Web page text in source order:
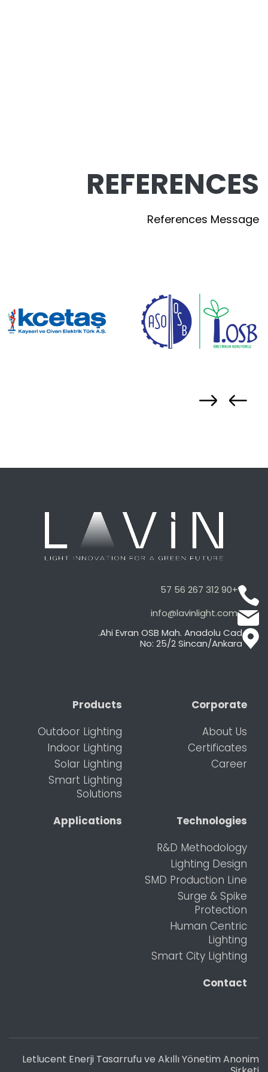
REFERENCES
References Message
+90 312 267 56 57
info@lavinlight.com
Ahi Evran OSB Mah. Anadolu Cad.
No: 25/2 Sincan/Ankara
Corporate
About Us
Certificates
Career
Products
Outdoor Lighting
Indoor Lighting
Solar Lighting
Smart Lighting
Solutions
Technologies
R&D Methodology
Lighting Design
SMD Production Line
Surge & Spike
Protection
Human Centric
Lighting
Smart City Lighting
Applications
Contact
Letlucent Enerji Tasarrufu ve Akıllı Yönetim Anonim